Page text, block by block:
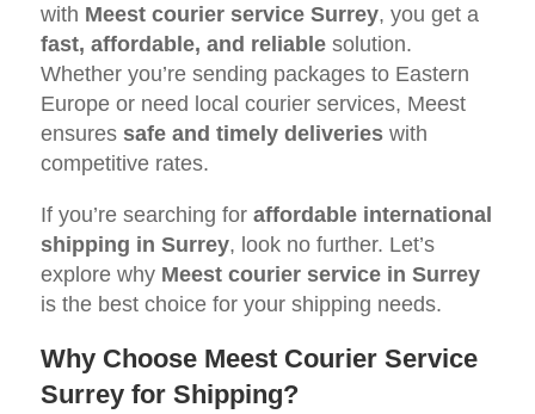
with Meest courier service Surrey, you get a
fast, affordable, and reliablesolution.
Whether you’re sending packages to Eastern
Europe or need local courier services, Meest
ensures safe and timely deliverieswith
competitive rates.
If you’re searching for affordable international
shipping in Surrey, look no further. Let’s
explore why Meest courier service in Surrey
is the best choice for your shipping needs.
Why Choose Meest Courier Service
Surrey for Shipping?